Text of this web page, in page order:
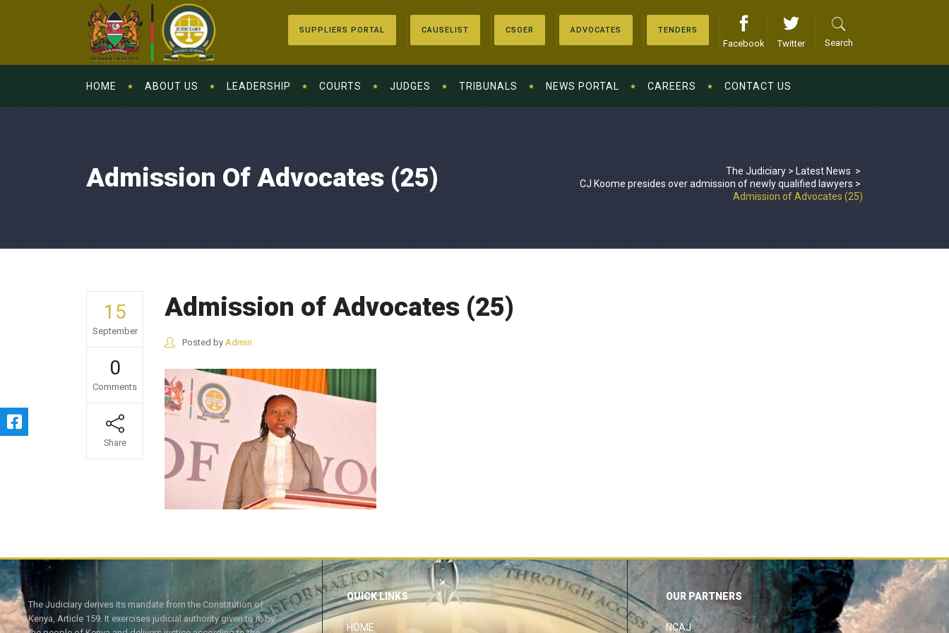
SUPPLIERS PORTAL CAUSELIST CSOER ADVOCATES TENDERS
Facebook Twitter Search
HOME ABOUT US LEADERSHIP COURTS JUDGES TRIBUNALS NEWS PORTAL CAREERS CONTACT US
Admission Of Advocates (25) The Judiciary>Latest News >
CJ Koome presides over admission of newly qualified lawyers>
Admission of Advocates (25)
15
September
0
Comments
Share
Admission of Advocates (25)
Posted by Admin
The Judiciary derives its mandate from the Constitution of
Kenya, Article 159. It exercises judicial authority given to it, by
QUICK LINKS
HOME
OUR PARTNERS
NCAJ